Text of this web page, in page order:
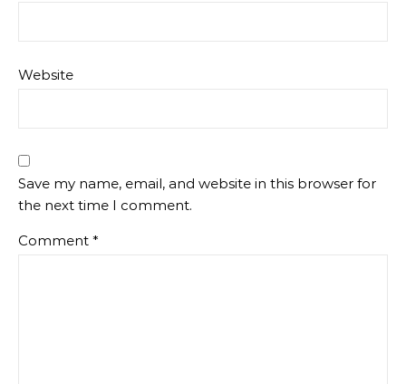
Website
Save my name, email, and website in this browser for
the next time I comment.
Comment *